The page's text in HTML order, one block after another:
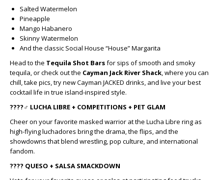
Salted Watermelon
Pineapple
Mango Habanero
Skinny Watermelon
And the classic Social House “House” Margarita
Head to the Tequila Shot Barsfor sips of smooth and smoky
tequila, or check out the Cayman Jack River Shack, where you can
chill, take pics, try new Cayman JACKED drinks, and live your best
cocktail life in true island-inspired style.
????‍♂️ LUCHA LIBRE + COMPETITIONS + PET GLAM
Cheer on your favorite masked warrior at the Lucha Libre ring as
high-flying luchadores bring the drama, the flips, and the
showdowns that blend wrestling, pop culture, and international
fandom.
???? QUESO + SALSA SMACKDOWN